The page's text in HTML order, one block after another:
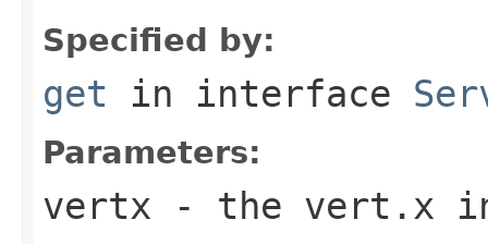
Specified by:
get in interface
Parameters:
vertx - the vert.x